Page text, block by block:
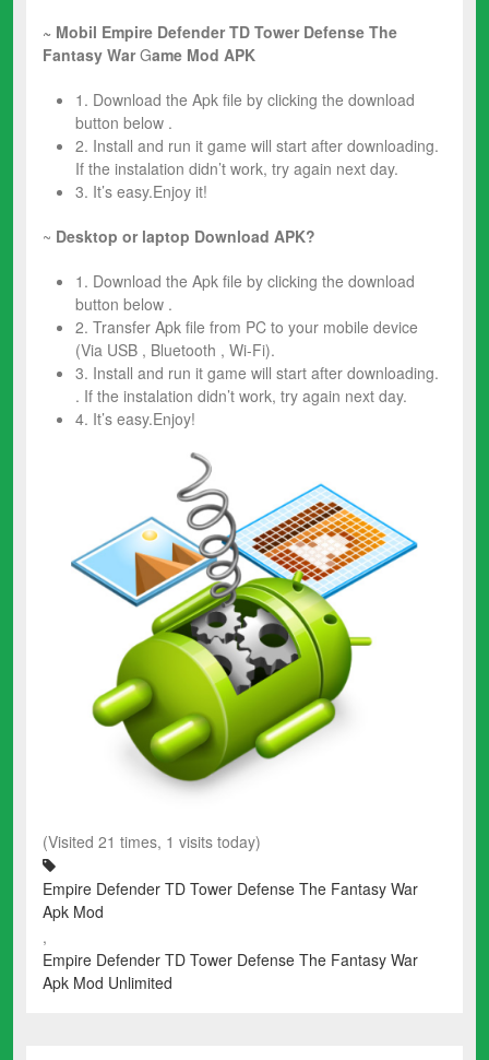
~ Mobil Empire Defender TD Tower Defense The
Fantasy War Game Mod APK
1. Download the Apk file by clicking the download
button below .
2. Install and run it game will start after downloading.
If the instalation didn’t work, try again next day.
3. It’s easy.Enjoy it!
~ Desktop or laptop Download APK?
1. Download the Apk file by clicking the download
button below .
2. Transfer Apk file from PC to your mobile device
(Via USB , Bluetooth , Wi-Fi).
3. Install and run it game will start after downloading.
. If the instalation didn’t work, try again next day.
4. It’s easy.Enjoy!
(Visited 21 times, 1 visits today)
Empire Defender TD Tower Defense The Fantasy War
Apk Mod
,
Empire Defender TD Tower Defense The Fantasy War
Apk Mod Unlimited